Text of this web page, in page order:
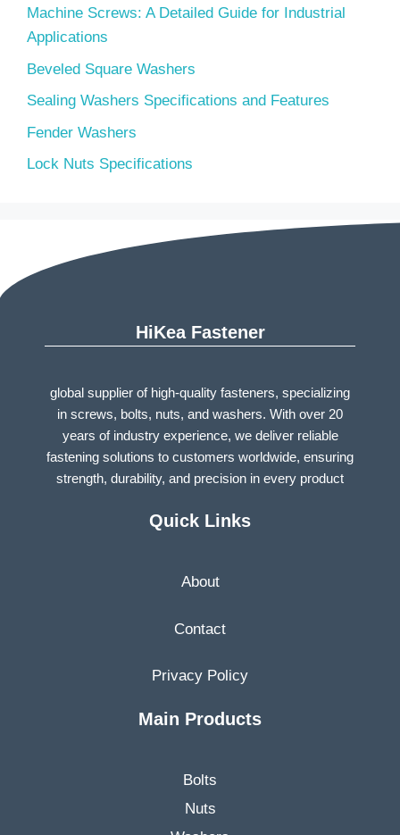
Machine Screws: A Detailed Guide for Industrial
Applications
Beveled Square Washers
Sealing Washers Specifications and Features
Fender Washers
Lock Nuts Specifications
HiKea Fastener
global supplier of high-quality fasteners, specializing
in screws, bolts, nuts, and washers. With over 20
years of industry experience, we deliver reliable
fastening solutions to customers worldwide, ensuring
strength, durability, and precision in every product
Quick Links
About
Contact
Privacy Policy
Main Products
Bolts
Nuts